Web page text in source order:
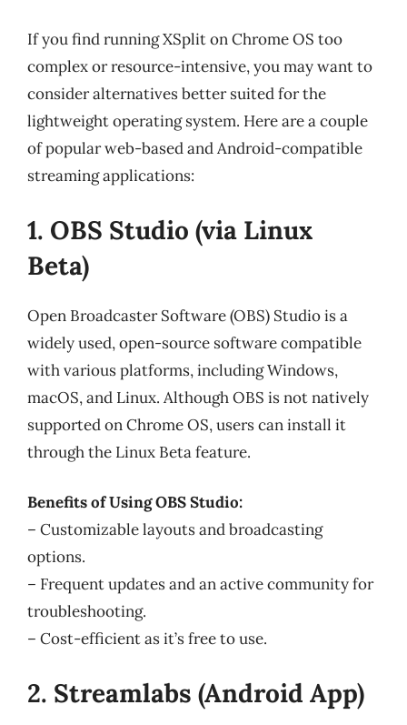
If you find running XSplit on Chrome OS too
complex or resource-intensive, you may want to
consider alternatives better suited for the
lightweight operating system. Here are a couple
of popular web-based and Android-compatible
streaming applications:
1. OBS Studio (via Linux
Beta)
Open Broadcaster Software (OBS) Studio is a
widely used, open-source software compatible
with various platforms, including Windows,
macOS, and Linux. Although OBS is not natively
supported on Chrome OS, users can install it
through the Linux Beta feature.
Benefits of Using OBS Studio:
– Customizable layouts and broadcasting
options.
– Frequent updates and an active community for
troubleshooting.
– Cost-efficient as it’s free to use.
2. Streamlabs (Android App)